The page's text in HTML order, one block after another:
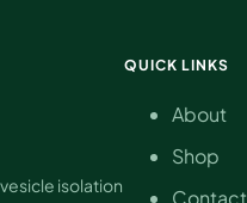
isolation
QUICK LINKS
About
Shop
Contact